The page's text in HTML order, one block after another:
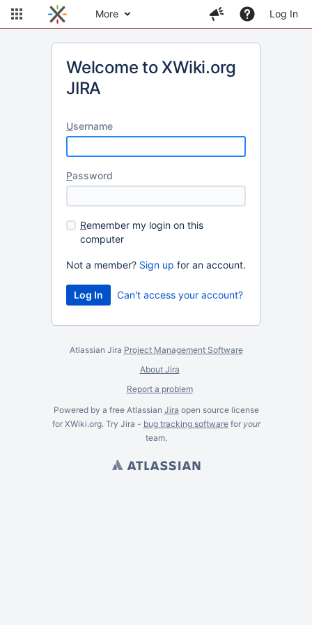
More Log In
Welcome to XWiki.org
JIRA
Username
Password
Remember my login on this
computer
Not a member? Sign up for an account.
Can't access your account?
Atlassian Jira Project Management Software
About Jira
Report a problem
Powered by a free Atlassian Jira open source license
for XWiki.org. Try Jira - bug tracking softwarefor your
team.